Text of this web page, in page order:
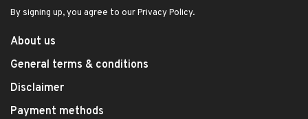
By signing up, you agree to our Privacy Policy.
About us
General terms & conditions
Disclaimer
Payment methods